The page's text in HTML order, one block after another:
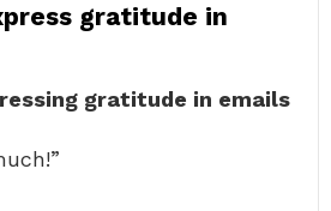
gratitude in
gratitude in emails